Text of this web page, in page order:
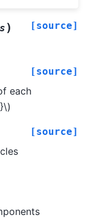
) [source]
[source]
each
[source]